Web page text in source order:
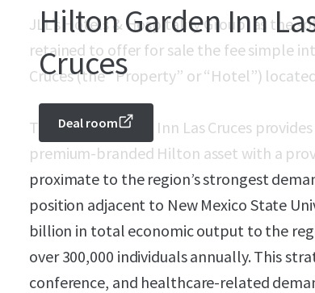
Hilton Garden Inn
Cruces
Deal room
JLL’s Hotels & Hospitality Group, as the
retained to offer for sale the fee simple
Cruces (the “Property” or “Hotel”)
The Hilton Garden Inn Las Cruces
premium-branded Hilton asset with a
proximate to the region’s strongest
position adjacent to New Mexico State
billion in total economic output to the
over 300,000 individuals annually. This
conference, and healthcare-related